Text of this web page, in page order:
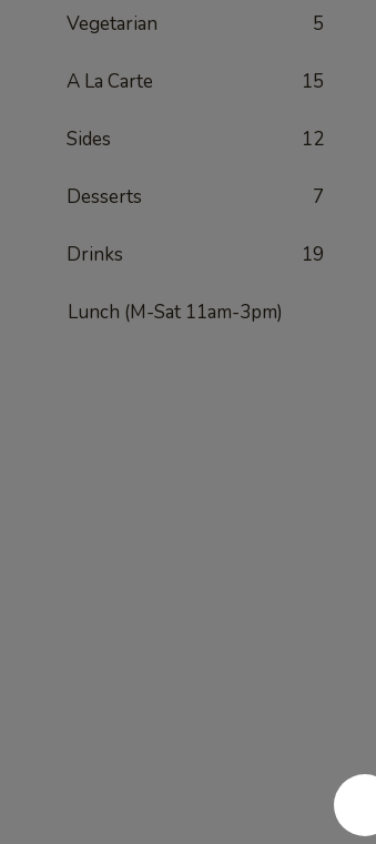
Vegetarian 5
A La Carte 15
Sides 12
Desserts 7
Drinks 19
Lunch (M-Sat 11am-3pm)